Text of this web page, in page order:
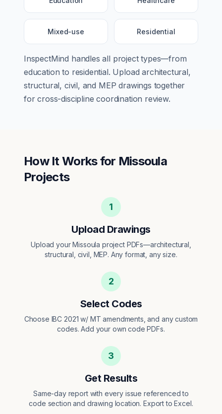
Mixed-use Residential
InspectMind handles all project types—from
education to residential. Upload architectural,
structural, civil, and MEP drawings together
for cross-discipline coordination review.
How It Works for Missoula
Projects
1
Upload Drawings
Upload your Missoula project PDFs—architectural,
structural, civil, MEP. Any format, any size.
2
Select Codes
Choose IBC 2021 w/ MT amendments, and any custom
codes. Add your own code PDFs.
3
Get Results
Same-day report with every issue referenced to
code section and drawing location. Export to Excel.